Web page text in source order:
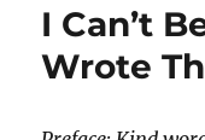
I Can’t
Wrote